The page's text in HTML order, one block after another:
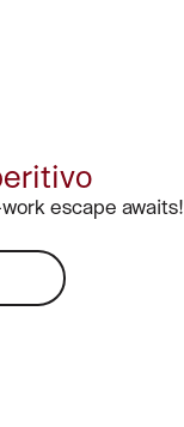
escape awaits!